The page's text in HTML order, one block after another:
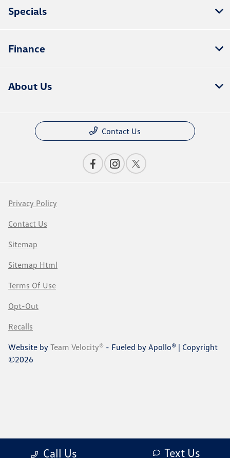
Call Us Text Us
Specials
Finance
About Us
Contact Us
Privacy Policy
Contact Us
Sitemap
Sitemap Html
Terms Of Use
Opt-Out
Recalls
Website by Team Velocity® - Fueled by Apollo® | Copyright
©2026